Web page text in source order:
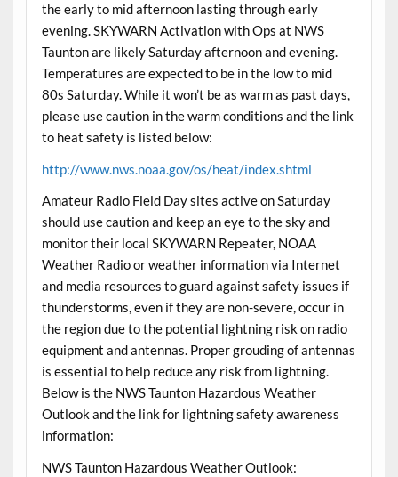
the early to mid afternoon lasting through early
evening. SKYWARN Activation with Ops at NWS
Taunton are likely Saturday afternoon and evening.
Temperatures are expected to be in the low to mid
80s Saturday. While it won’t be as warm as past days,
please use caution in the warm conditions and the link
to heat safety is listed below:
http://www.nws.noaa.gov/os/heat/index.shtml
Amateur Radio Field Day sites active on Saturday
should use caution and keep an eye to the sky and
monitor their local SKYWARN Repeater, NOAA
Weather Radio or weather information via Internet
and media resources to guard against safety issues if
thunderstorms, even if they are non-severe, occur in
the region due to the potential lightning risk on radio
equipment and antennas. Proper grouding of antennas
is essential to help reduce any risk from lightning.
Below is the NWS Taunton Hazardous Weather
Outlook and the link for lightning safety awareness
information:
NWS Taunton Hazardous Weather Outlook: